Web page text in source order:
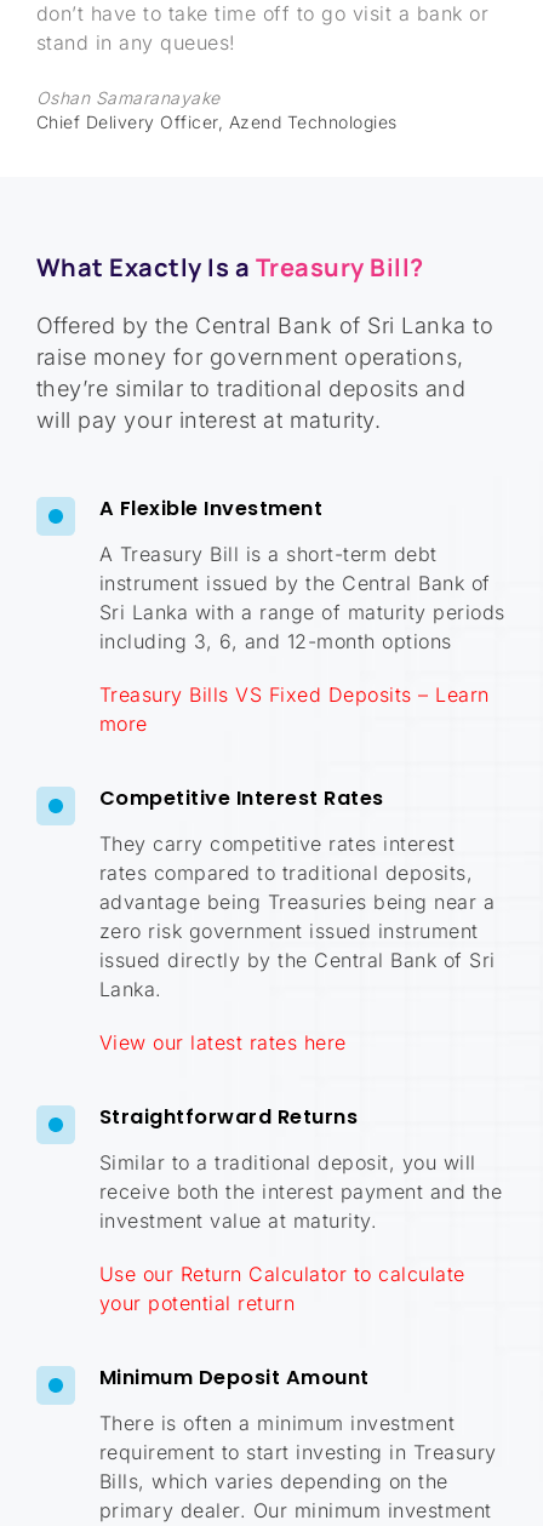
about the interest rates they carry. I had a long-
standing FD which I took money out of to invest
made my journey simple even though I’m based
in Qatar. From helping me understand Treasury
45-year-old draftsman at a reputed Engineering
entirely online without leaving my house!
Director, FocusEleven
don’t have to take time off to go visit a bank or
stand in any queues!
Oshan Samaranayake
Chief Delivery Officer, Azend Technologies
What Exactly Is a Treasury Bill?
Offered by the Central Bank of Sri Lanka to
raise money for government operations,
they’re similar to traditional deposits and
will pay your interest at maturity.
A Flexible Investment
A Treasury Bill is a short-term debt
instrument issued by the Central Bank of
Sri Lanka with a range of maturity periods
including 3, 6, and 12-month options
Treasury Bills VS Fixed Deposits – Learn
more
Competitive Interest Rates
They carry competitive rates interest
rates compared to traditional deposits,
advantage being Treasuries being near a
zero risk government issued instrument
issued directly by the Central Bank of Sri
Lanka.
View our latest rates here
Straightforward Returns
Similar to a traditional deposit, you will
receive both the interest payment and the
investment value at maturity.
Use our Return Calculator to calculate
your potential return
Minimum Deposit Amount
There is often a minimum investment
requirement to start investing in Treasury
Bills, which varies depending on the
primary dealer. Our minimum investment